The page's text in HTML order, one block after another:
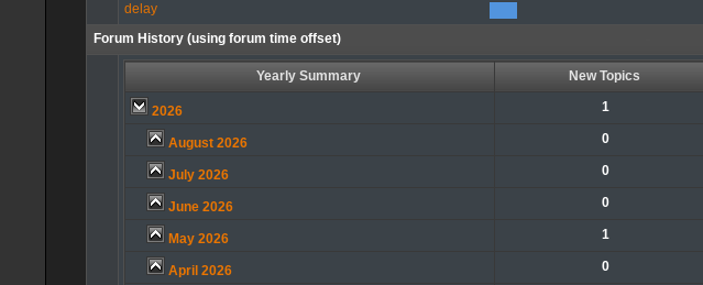
delay
Forum History (using forum time offset)
Yearly Summary New Topics
2026 1
August 2026 0
July 2026 0
June 2026 0
May 2026 1
April 2026 0